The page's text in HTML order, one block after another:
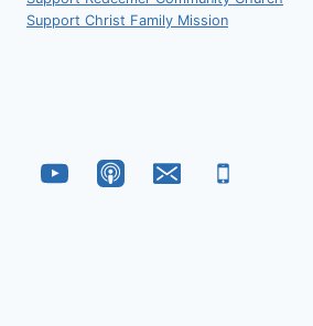
Support Christ Family Mission